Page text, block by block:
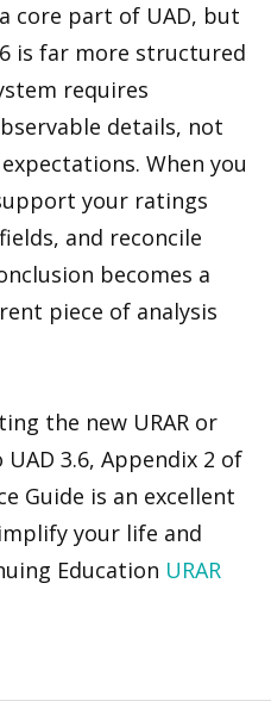
core part of UAD, but
is far more structured
requires
details, not
When you
your ratings
and reconcile
becomes a
piece of analysis
the new URAR or
3.6, Appendix 2 of
Guide is an excellent
your life and
Education URAR